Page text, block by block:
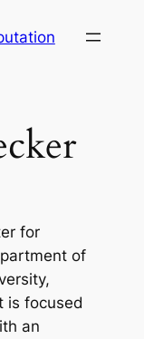
for
of
is focused
an